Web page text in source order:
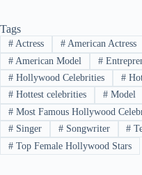
Tags
#Actress #American Actress
#American Model #
#Hollywood Celebrities #Hot
#Hottest celebrities #Model
#Most Famous Hollywood
#Singer #Songwriter #
#Top Female Hollywood Stars